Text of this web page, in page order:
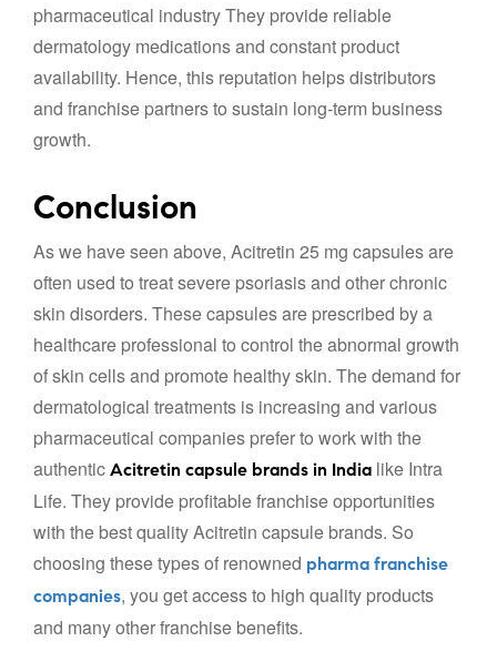
pharmaceutical industry They provide reliable
dermatology medications and constant product
availability. Hence, this reputation helps distributors
and franchise partners to sustain long-term business
growth.
Conclusion
As we have seen above, Acitretin 25 mg capsules are
often used to treat severe psoriasis and other chronic
skin disorders. These capsules are prescribed by a
healthcare professional to control the abnormal growth
of skin cells and promote healthy skin. The demand for
dermatological treatments is increasing and various
pharmaceutical companies prefer to work with the
authentic Acitretin capsule brands in India like Intra
Life. They provide profitable franchise opportunities
with the best quality Acitretin capsule brands. So
choosing these types of renowned pharma franchise
companies, you get access to high quality products
and many other franchise benefits.